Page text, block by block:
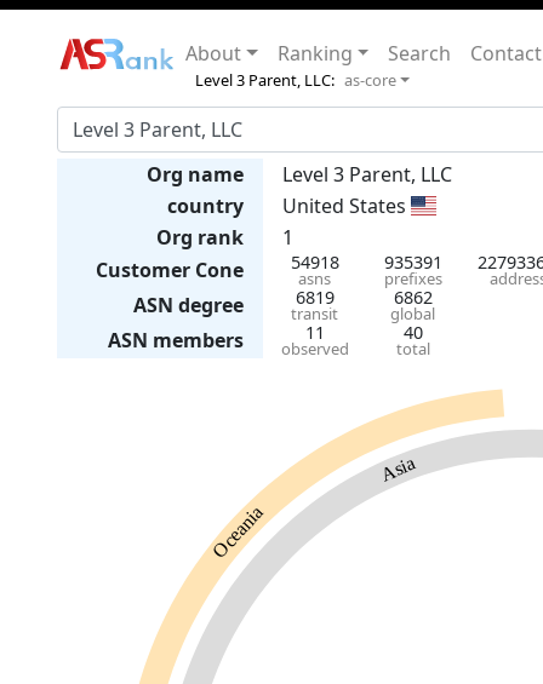
About Ranking Search Contact
Level 3 Parent, LLC: as-core
Org name
Level 3 Parent, LLC
country
United States
Org rank
1
Customer Cone
54918
asns
935391
prefixes
ASN degree 6819
transit
6862
global
ASN members 11
observed
40
total